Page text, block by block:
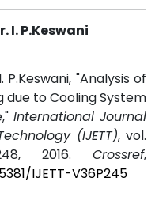
I. P.Keswani
P.Keswani, "Analysis of
due to Cooling System
International Journal
(IJETT), vol.
2016. Crossref,
IJETT-V36P245